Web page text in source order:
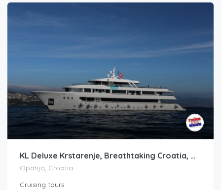
KL Deluxe Krstarenje, Breathtaking Croatia, Opatija-Split ili Split-Opatija, FM
Opatija, Croatia
Cruising tours